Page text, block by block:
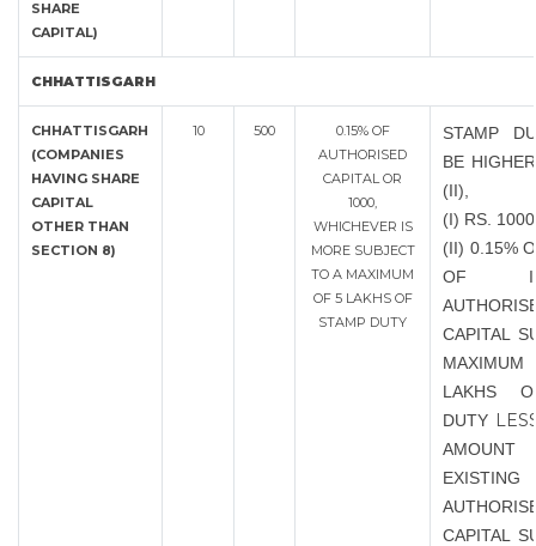
SHARE
CAPITAL)
CHHATTISGARH
CHHATTISGARH
(COMPANIES
HAVING SHARE
CAPITAL
OTHER THAN
SECTION 8)
10 500
0.15% OF
AUTHORISED
CAPITAL OR
1000,
WHICHEVER IS
MORE SUBJECT
TO A MAXIMUM
OF 5 LAKHS OF
STAMP DUTY
STAMP
BE
(II),
(I) RS.
(II) 0.15%
OF
CAPITAL
LAKHS
DUTY
EXISTING
CAPITAL